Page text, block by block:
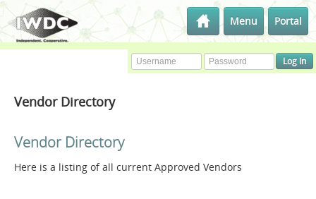
Menu Portal
Vendor Directory
Vendor Directory
Here is a listing of all current Approved Vendors